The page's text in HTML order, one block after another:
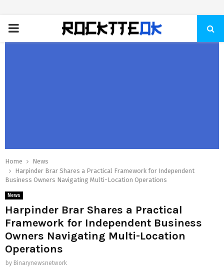
PRIMARY
Home
News
Harpinder Brar Shares a Practical Framework for Independent
Business Owners Navigating Multi-Location Operations
News
Harpinder Brar Shares a Practical
Framework for Independent Business
Owners Navigating Multi-Location
Operations
by Binarynewsnetwork